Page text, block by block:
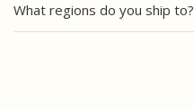
What regions do you ship to?